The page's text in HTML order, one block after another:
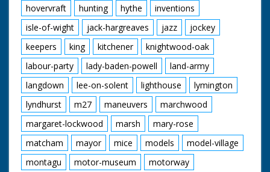
hovervraft
hunting hythe
inventions
isle-of-wight
jack-hargreaves jazz
jockey
keepers
king kitchener
knightwood-oak
labour-party
lady-baden-powell
land-army
langdown
lee-on-solent lighthouse
lymington
lyndhurst
m27 maneuvers
marchwood
margaret-lockwood
marsh
mary-rose
matcham
mayor mice models
model-village
montagu
motor-museum
motorway